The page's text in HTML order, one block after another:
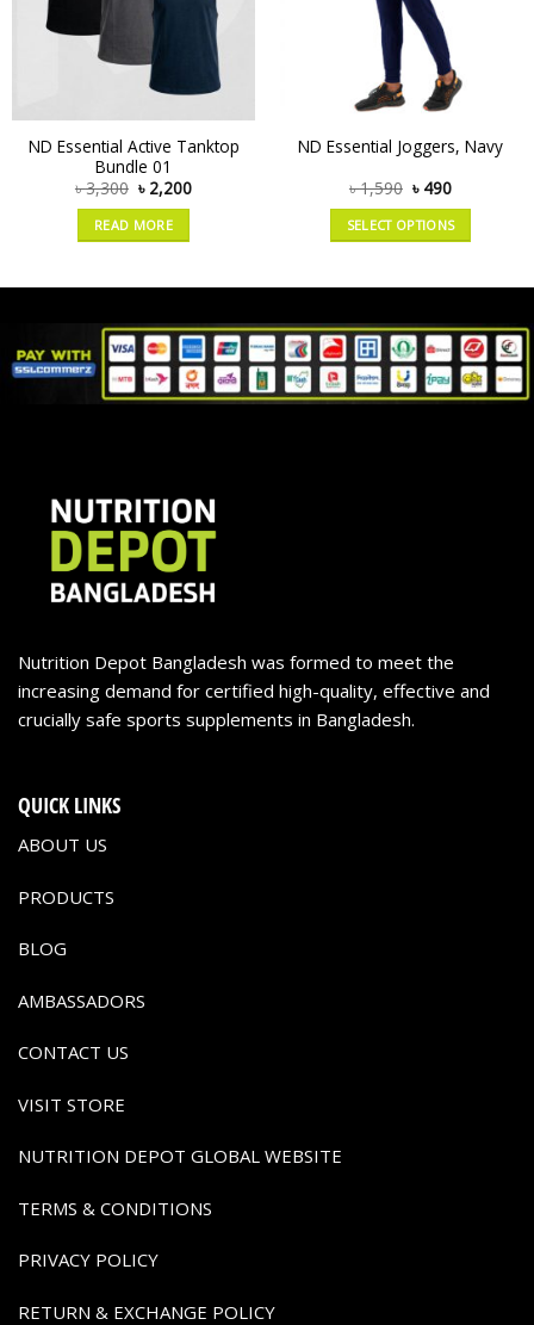
ND Essential Active Tanktop
Bundle 01
৳3,300 ৳ 2,200
READ MORE
ND Essential Joggers, Navy
৳1,590 ৳ 490
SELECT OPTIONS
Nutrition Depot Bangladesh was formed to meet the
increasing demand for certified high-quality, effective and
crucially safe sports supplements in Bangladesh.
QUICK LINKS
ABOUT US
PRODUCTS
BLOG
AMBASSADORS
CONTACT US
VISIT STORE
NUTRITION DEPOT GLOBAL WEBSITE
TERMS & CONDITIONS
PRIVACY POLICY
RETURN & EXCHANGE POLICY